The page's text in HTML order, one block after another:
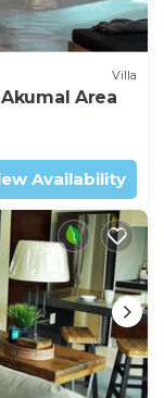
Villa
Area
Availability